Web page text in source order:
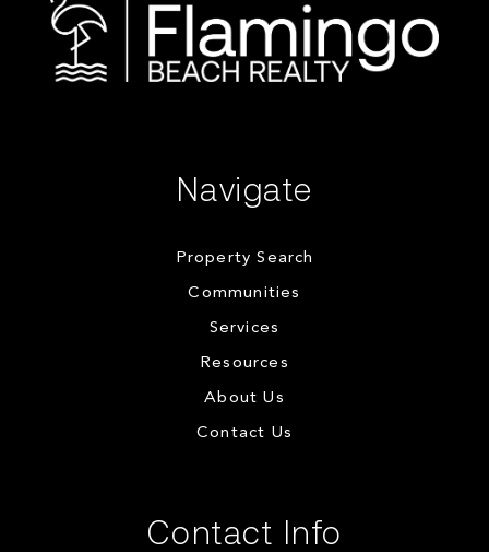
Navigate
Property Search
Communities
Services
Resources
About Us
Contact Us
Contact Info